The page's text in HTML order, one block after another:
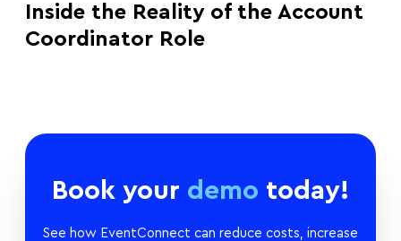
Inside the Reality of the Account
Coordinator Role
Book your demo today!
See how EventConnect can reduce costs, increase